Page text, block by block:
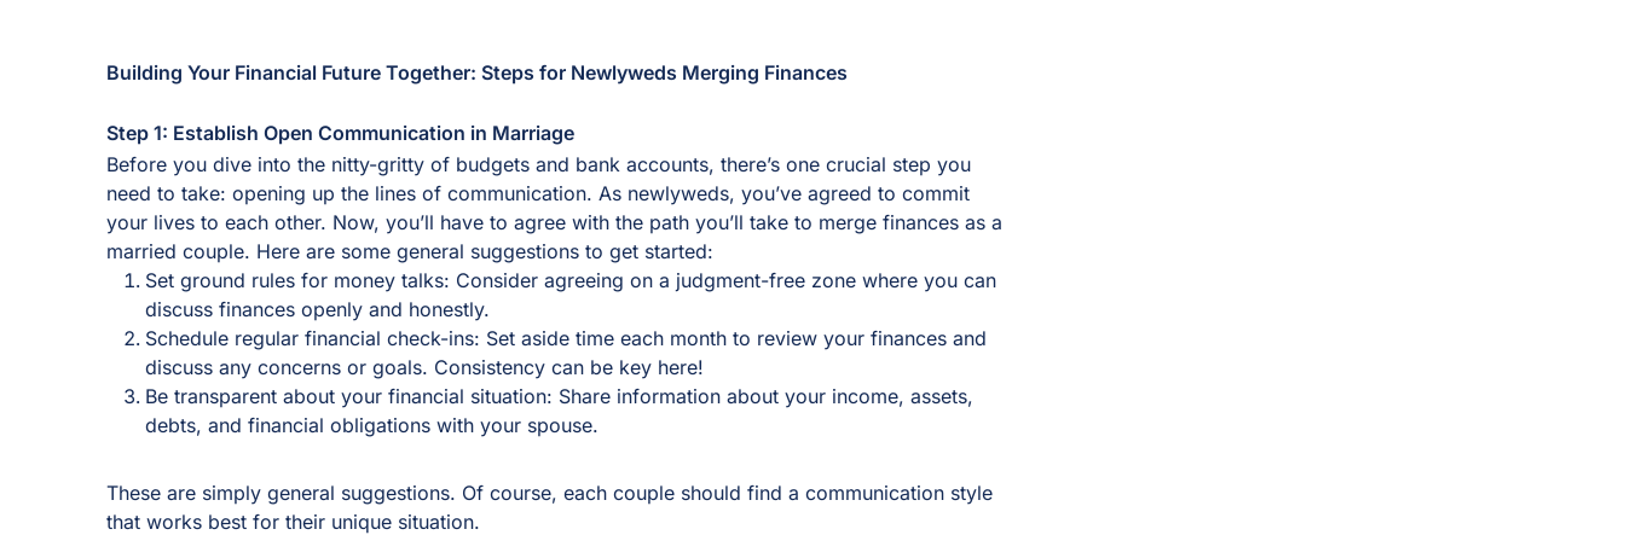
Building Your Financial Future Together: Steps for Newlyweds Merging Finances
Step 1: Establish Open Communication in Marriage
Before you dive into the nitty-gritty of budgets and bank accounts, there’s one crucial step you
need to take: opening up the lines of communication. As newlyweds, you’ve agreed to commit
your lives to each other. Now, you’ll have to agree with the path you’ll take to merge finances as a
married couple. Here are some general suggestions to get started:
Set ground rules for money talks: Consider agreeing on a judgment-free zone where you can
discuss finances openly and honestly.
Schedule regular financial check-ins: Set aside time each month to review your finances and
discuss any concerns or goals. Consistency can be key here!
Be transparent about your financial situation: Share information about your income, assets,
debts, and financial obligations with your spouse.
These are simply general suggestions. Of course, each couple should find a communication style
that works best for their unique situation.